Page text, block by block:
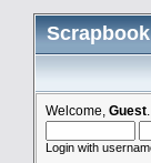
Welcome, Guest
Login with